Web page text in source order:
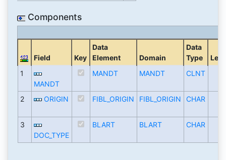
Components
Field Key
Data
Element
Domain
Data
Type
1
MANDT
MANDT MANDT CLNT
2 ORIGIN FIBL_ORIGIN FIBL_ORIGIN CHAR
3
DOC_TYPE
BLART BLART CHAR